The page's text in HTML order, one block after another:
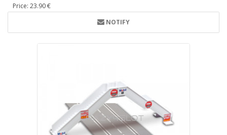
Price: 23.90 €
NOTIFY